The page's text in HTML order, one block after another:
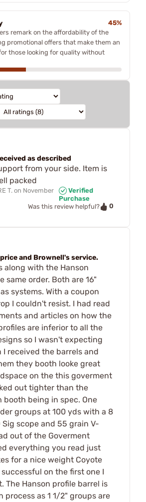
45%
remark on the affordability of the
promotional offers that make them an
those looking for quality without
as described
from your side. Item is
packed
T. on November
Verified
Purchase
Was this review helpful?
0
and Brownell's service.
along with the Hanson
same order. Both are 16"
systems. With a coupon
I couldn't resist. I had read
and articles on how the
are inferior to all the
so I wasn't expecting
I received the barrels and
they booth looke great
on the this goverment
out tighter than the
booth being in spec. One
groups at 100 yds with a 8
Sig scope and 55 grain V-
out of the Goverment
everything you read just
for a nice weight Coyote
on the first one I
The Hanson profile barrel is
process as 1 1/2" groups are